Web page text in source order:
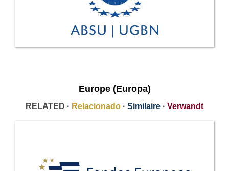
Europe (Europa)
RELATED · Relacionado · Similaire · Verwandt